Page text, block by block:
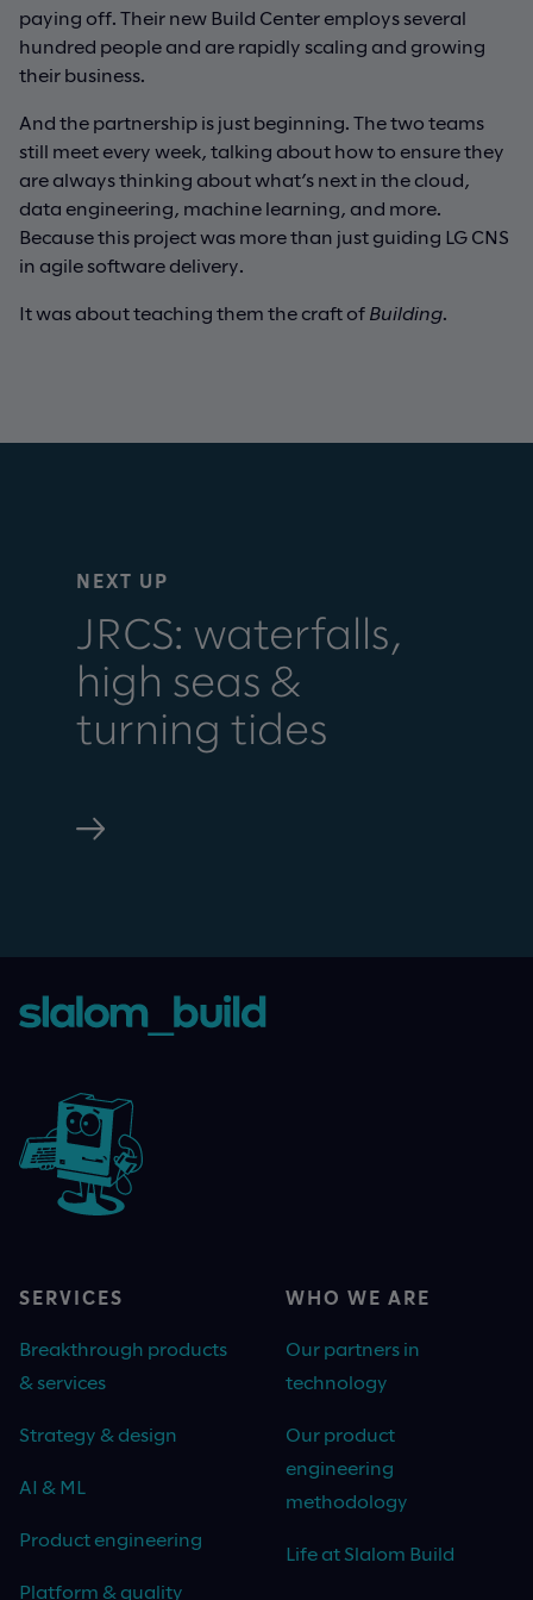
paying off. Their new Build Center employs several
hundred people and are rapidly scaling and growing
their business.
And the partnership is just beginning. The two teams
still meet every week, talking about how to ensure they
are always thinking about what’s next in the cloud,
data engineering, machine learning, and more.
Because this project was more than just guiding LG CNS
in agile software delivery.
It was about teaching them the craft of Building
NEXT UP
JRCS: waterfalls,
high seas &
turning tides
SERVICES
Breakthrough products
& services
Strategy & design
AI & ML
Product engineering
Platform & quality
WHO WE ARE
Our partners in
technology
Our product
engineering
methodology
Life at Slalom Build